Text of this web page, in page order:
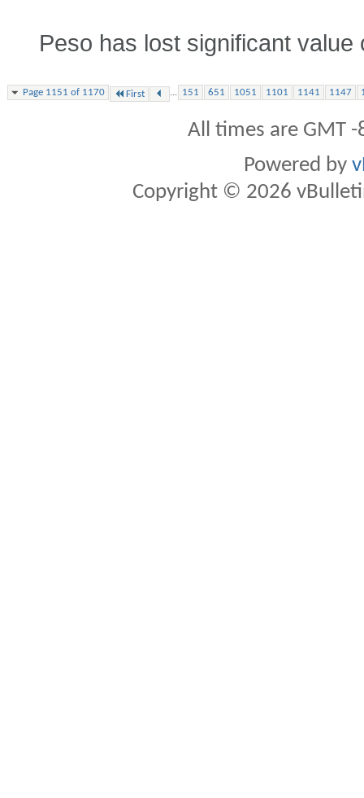
Peso has lost significant value
Page 1151 of 1170 First 151 651 1051 1101 1141 1147
All times are GMT
Powered by
Copyright © 2026